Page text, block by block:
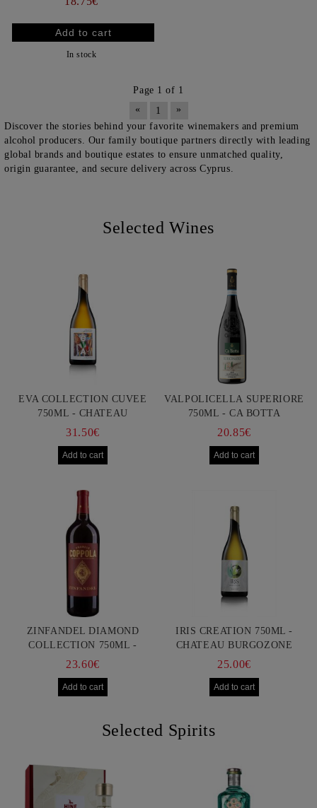
In stock
Page 1 of 1
«
1
»
Discover the stories behind your favorite winemakers and premium
alcohol producers. Our family boutique partners directly with leading
global brands and boutique estates to ensure unmatched quality,
origin guarantee, and secure delivery across Cyprus.
Selected Wines
EVA COLLECTION CUVEE
750ML - CHATEAU
BURGOZONE
31.50€
VALPOLICELLA SUPERIORE
750ML - CA BOTTA
20.85€
ZINFANDEL DIAMOND
COLLECTION 750ML -
FRANCIS FORD COPPOLA
23.60€
IRIS CREATION 750ML -
CHATEAU BURGOZONE
25.00€
Selected Spirits